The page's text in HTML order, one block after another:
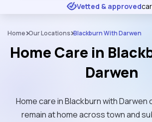
★ ★ ★ Excellent
Vetted & approved
Home Our Locations Blackburn With Darwen
Home Care in
Darwen
Home care in Blackburn with Darwen
remain at home across town and